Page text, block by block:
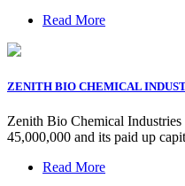
Read More
ZENITH BIO CHEMICAL
Zenith Bio Chemical Industries
45,000,000 and its paid up
Read More